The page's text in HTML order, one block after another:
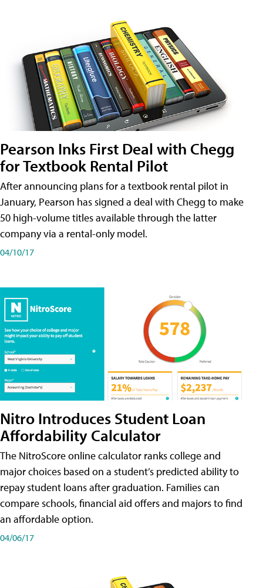
Pearson Inks First Deal with Chegg
for Textbook Rental Pilot
After announcing plans for a textbook rental pilot in
January, Pearson has signed a deal with Chegg to make
50 high-volume titles available through the latter
company via a rental-only model.
04/10/17
Nitro Introduces Student Loan
Affordability Calculator
The NitroScore online calculator ranks college and
major choices based on a student’s predicted ability to
repay student loans after graduation. Families can
compare schools, financial aid offers and majors to find
an affordable option.
04/06/17